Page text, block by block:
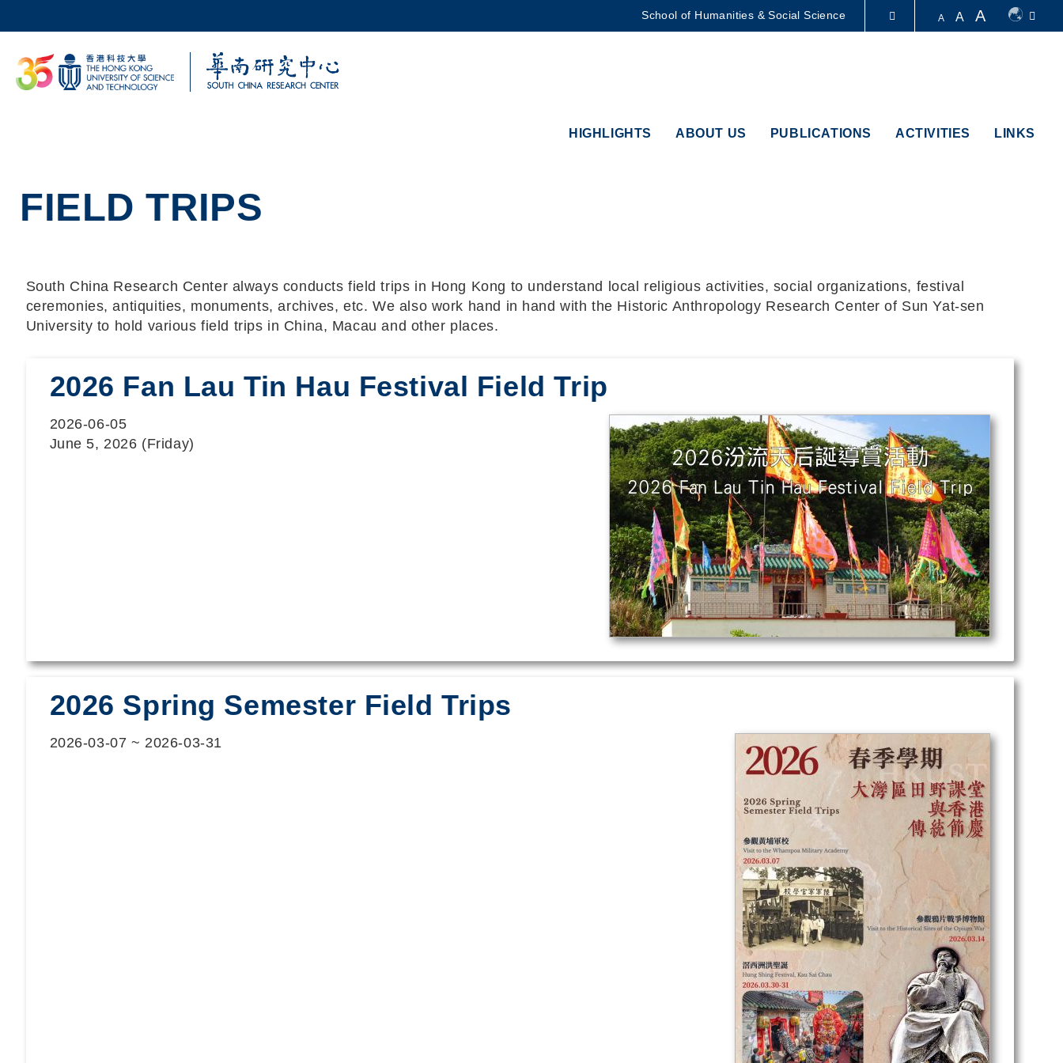
MORE ABOUT HKUST
UNIVERSITY NEWS ACADEMIC DEPARTMENTS A-Z
School of Humanities & Social Science A A A
HIGHLIGHTS ABOUT US PUBLICATIONS ACTIVITIES LINKS
FIELD TRIPS
South China Research Center always conducts field trips in Hong Kong to understand local religious activities, social organizations, festival
ceremonies, antiquities, monuments, archives, etc. We also work hand in hand with the Historic Anthropology Research Center of Sun Yat-sen
University to hold various field trips in China, Macau and other places.
2026 Fan Lau Tin Hau Festival Field Trip
2026-06-05
June 5, 2026 (Friday)
2026 Spring Semester Field Trips
2026-03-07 ~ 2026-03-31